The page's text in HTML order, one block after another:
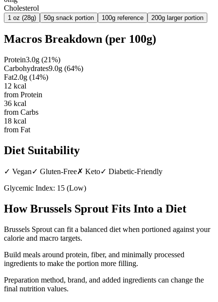
Cholesterol
1 oz (28g) 50g snack portion 100g reference 200g larger portion
Macros Breakdown (per 100g)
Protein3.0g (21%)
Carbohydrates9.0g (64%)
Fat2.0g (14%)
12 kcal
from Protein
36 kcal
from Carbs
18 kcal
from Fat
Diet Suitability
✓ Vegan✓ Gluten-Free✗ Keto✓ Diabetic-Friendly
Glycemic Index: 15 (Low)
HowBrussels Sprout Fits Into a Diet
Brussels Sprout can fit a balanced diet when portioned against your
calorie and macro targets.
Build meals around protein, fiber, and minimally processed
ingredients to make the portion more filling.
Preparation method, brand, and added ingredients can change the
final nutrition values.